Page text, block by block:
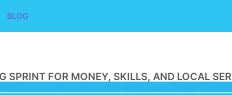
BLOG
SPRINT FOR MONEY, SKILLS, AND LOCAL